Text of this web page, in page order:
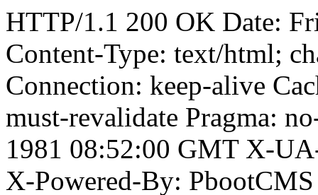
HTTP/1.1 200 OK Date:
Content-Type: text/html;
Connection: keep-alive
must-revalidate Pragma:
1981 08:52:00 GMT X-
X-Powered-By: